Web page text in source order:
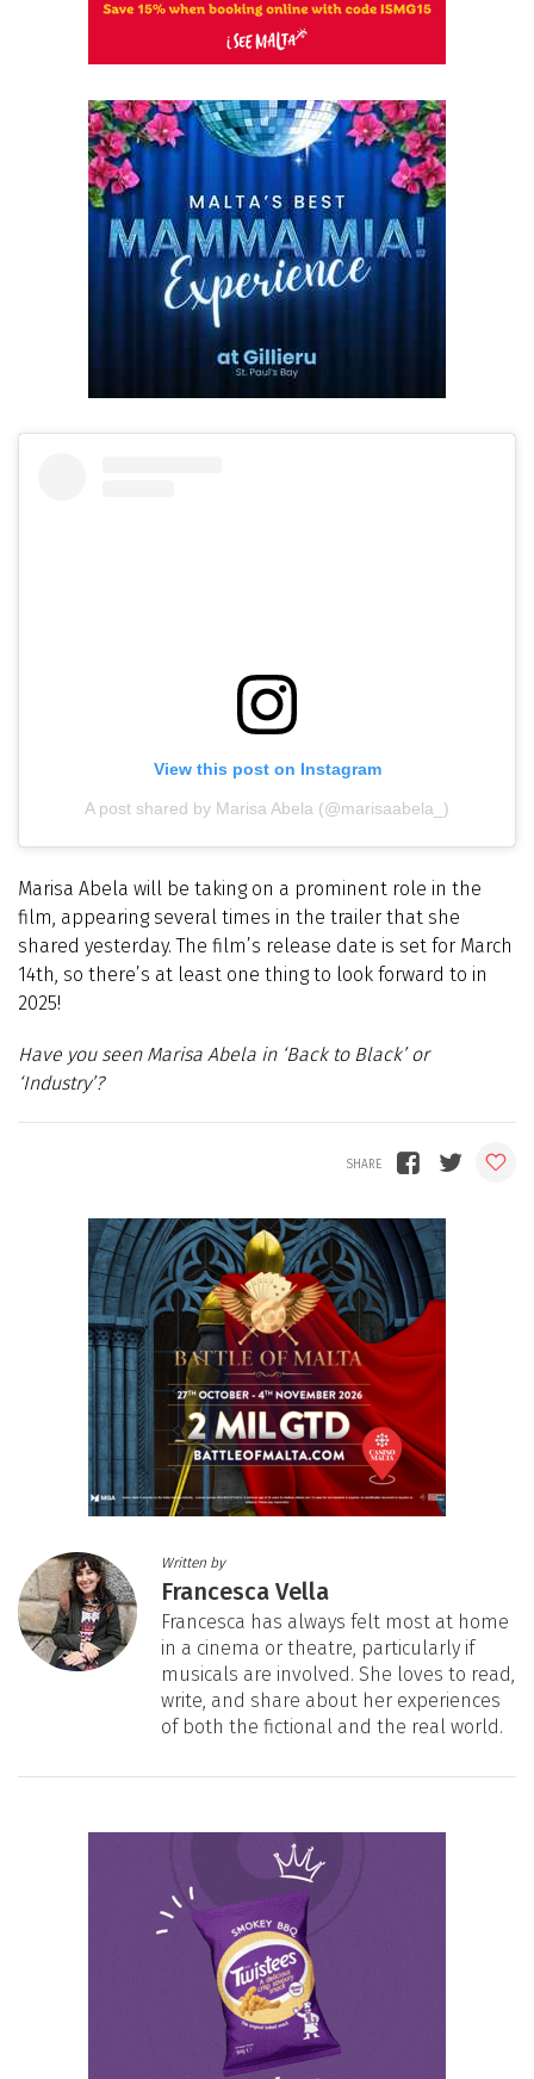
View this post on Instagram
A post shared by Marisa Abela (@marisaabela_)
Marisa Abela will be taking on a prominent role in the
film, appearing several times in the trailer that she
shared yesterday. The film’s release date is set for March
14th, so there’s at least one thing to look forward to in
2025!
Have you seen Marisa Abela in ‘Back to Black’ or
‘Industry’?
Written by
Francesca Vella
Francesca has always felt most at home
in a cinema or theatre, particularly if
musicals are involved. She loves to read,
write, and share about her experiences
of both the fictional and the real world.